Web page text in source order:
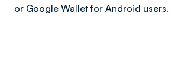
or Google Wallet for Android users.